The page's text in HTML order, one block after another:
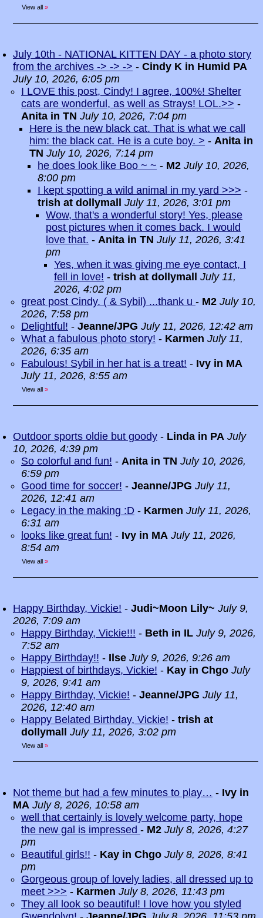
View all »
July 10th - NATIONAL KITTEN DAY - a photo story
from the archives -> -> -> - Cindy K in Humid PA
July 10, 2026, 6:05 pm
I LOVE this post, Cindy! I agree, 100%! Shelter
cats are wonderful, as well as Strays! LOL.>> -
Anita in TN July 10, 2026, 7:04 pm
Here is the new black cat. That is what we call
him: the black cat. He is a cute boy. > - Anita in
TN July 10, 2026, 7:14 pm
he does look like Boo ~ ~ - M2 July 10, 2026,
8:00 pm
I kept spotting a wild animal in my yard >>> -
trish at dollymall
July 11, 2026, 3:01 pm
Wow, that's a wonderful story! Yes, please
post pictures when it comes back. I would
love that. - Anita in TN July 11, 2026, 3:41
pm
Yes, when it was giving me eye contact, I
fell in love! - trish at dollymall
July 11,
2026, 4:02 pm
great post Cindy. ( & Sybil) ...thank u - M2 July 10,
2026, 7:58 pm
Delightful! - Jeanne/JPG July 11, 2026, 12:42 am
What a fabulous photo story! - Karmen July 11,
2026, 6:35 am
Fabulous! Sybil in her hat is a treat! - Ivy in MA
July 11, 2026, 8:55 am
View all »
Outdoor sports oldie but goody - Linda in PA July
10, 2026, 4:39 pm
So colorful and fun! - Anita in TN July 10, 2026,
6:59 pm
Good time for soccer! - Jeanne/JPG July 11,
2026, 12:41 am
Legacy in the making :D - Karmen July 11, 2026,
6:31 am
looks like great fun! - Ivy in MA July 11, 2026,
8:54 am
View all »
Happy Birthday, Vickie! - Judi~Moon Lily~ July 9,
2026, 7:09 am
Happy Birthday, Vickie!!! - Beth in IL July 9, 2026,
7:52 am
Happy Birthday!! - Ilse July 9, 2026, 9:26 am
Happiest of birthdays, Vickie! - Kay in Chgo July
9, 2026, 9:41 am
Happy Birthday, Vickie! - Jeanne/JPG July 11,
2026, 12:40 am
Happy Belated Birthday, Vickie! - trish at
dollymall
July 11, 2026, 3:02 pm
View all »
Not theme but had a few minutes to play… - Ivy in
MA July 8, 2026, 10:58 am
well that certainly is lovely welcome party, hope
the new gal is impressed - M2 July 8, 2026, 4:27
pm
Beautiful girls!! - Kay in Chgo July 8, 2026, 8:41
pm
Gorgeous group of lovely ladies, all dressed up to
meet >>> - Karmen July 8, 2026, 11:43 pm
They all look so beautiful! I love how you styled